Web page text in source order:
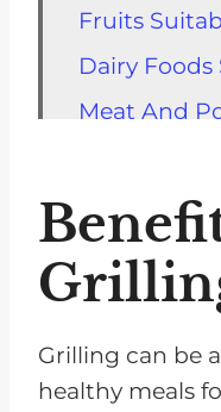
Fruits
Dairy
Meat And
Grilling
Sauces,
Enhance
Common
Grilling and
Grilling can be
healthy meals